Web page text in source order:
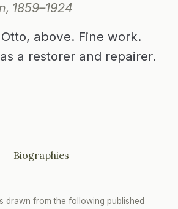
1859–1924
above. Fine work.
a restorer and repairer.
Biographies
drawn from the following published